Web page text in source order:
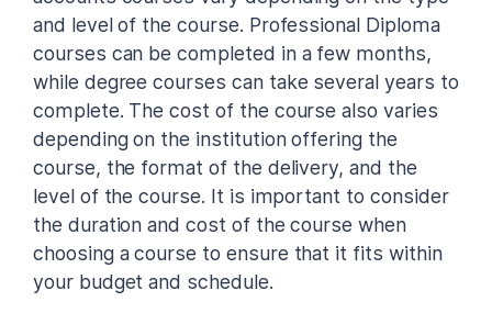
and level of the course. Professional Diploma
courses can be completed in a few months,
while degree courses can take several years to
complete. The cost of the course also varies
depending on the institution offering the
course, the format of the delivery, and the
level of the course. It is important to consider
the duration and cost of the course when
choosing a course to ensure that it fits within
your budget and schedule.